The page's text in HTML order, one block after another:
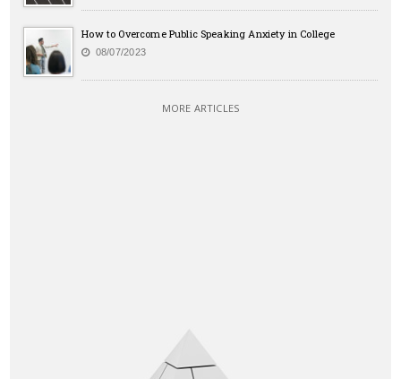
How to Overcome Public Speaking Anxiety in College
08/07/2023
MORE ARTICLES